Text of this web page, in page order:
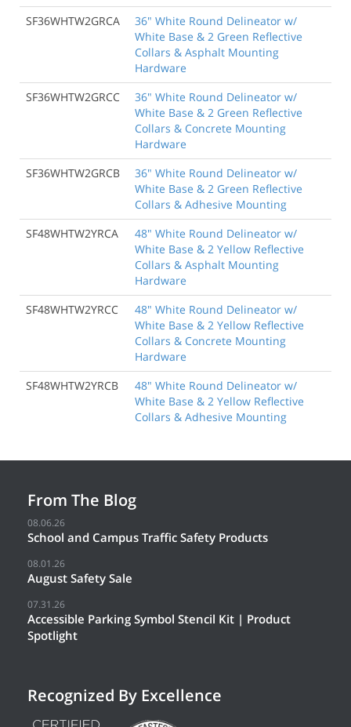
SF36WHTW2GRCA
36" White Round Delineator w/
White Base & 2 Green Reflective
Collars & Asphalt Mounting
Hardware
SF36WHTW2GRCC
36" White Round Delineator w/
White Base & 2 Green Reflective
Collars & Concrete Mounting
Hardware
SF36WHTW2GRCB
36" White Round Delineator w/
White Base & 2 Green Reflective
Collars & Adhesive Mounting
SF48WHTW2YRCA
48" White Round Delineator w/
White Base & 2 Yellow Reflective
Collars & Asphalt Mounting
Hardware
SF48WHTW2YRCC
48" White Round Delineator w/
White Base & 2 Yellow Reflective
Collars & Concrete Mounting
Hardware
SF48WHTW2YRCB
48" White Round Delineator w/
White Base & 2 Yellow Reflective
Collars & Adhesive Mounting
From The Blog
08.06.26
School and Campus Traffic Safety Products
08.01.26
August Safety Sale
07.31.26
Accessible Parking Symbol Stencil Kit | Product
Spotlight
Recognized By Excellence